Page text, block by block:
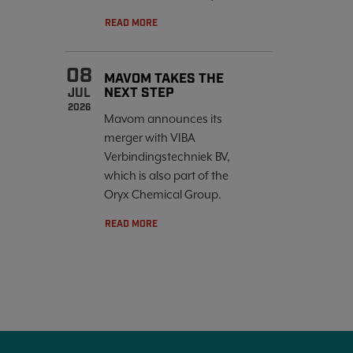
READ MORE
08
JUL
2026
MAVOM TAKES THE
NEXT STEP
Mavom announces its
merger with VIBA
Verbindingstechniek BV,
which is also part of the
Oryx Chemical Group.
READ MORE